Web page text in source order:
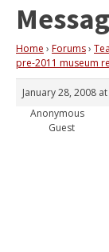
Home › Forums›
pre-2011 museum
January 28, 2008
Anonymous
Guest